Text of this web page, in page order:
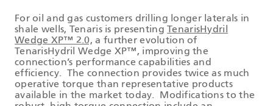
For oil and gas customers drilling longer laterals in
shale wells, Tenaris is presenting TenarisHydril
Wedge XP™ 2.0, a further evolution of
TenarisHydril Wedge XP™, improving the
connection’s performance capabilities and
efficiency. The connection provides twice as much
operative torque than representative products
available in the market today. Modifications to the